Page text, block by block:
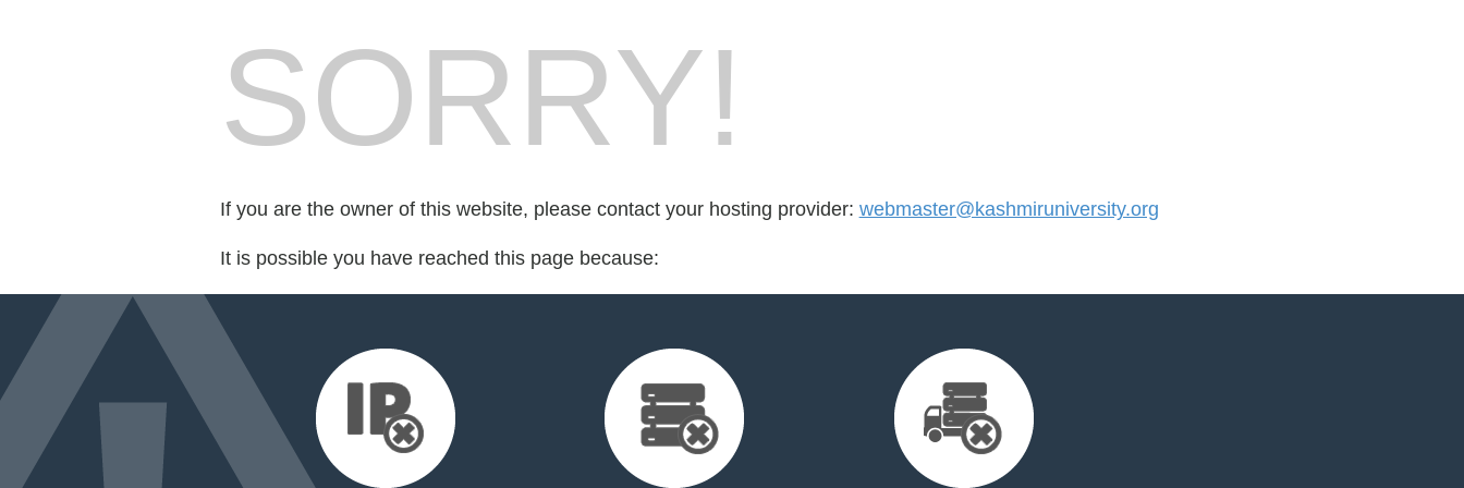
SORRY!
If you are the owner of this website, please contact your hosting provider: webmaster@kashmiruniversity.org
It is possible you have reached this page because: